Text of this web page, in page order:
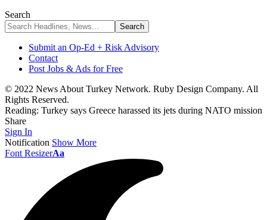
Search
Submit an Op-Ed + Risk Advisory
Contact
Post Jobs & Ads for Free
© 2022 News About Turkey Network. Ruby Design Company. All
Rights Reserved.
Reading: Turkey says Greece harassed its jets during NATO mission
Share
Sign In
Notification Show More
Font ResizerAa